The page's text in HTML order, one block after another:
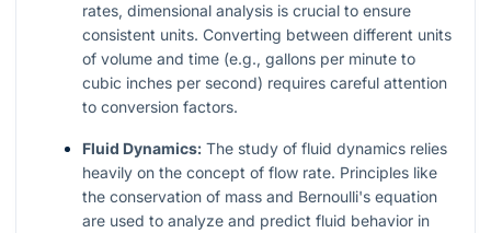
rates, dimensional analysis is crucial to ensure
consistent units. Converting between different units
of volume and time (e.g., gallons per minute to
cubic inches per second) requires careful attention
to conversion factors.
Fluid Dynamics: The study of fluid dynamics relies
heavily on the concept of flow rate. Principles like
the conservation of mass and Bernoulli's equation
are used to analyze and predict fluid behavior in